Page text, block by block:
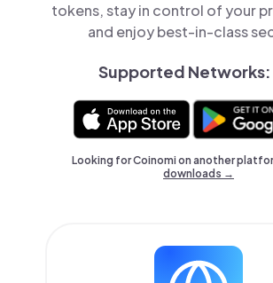
tokens, stay in control of your
and enjoy best-in-class
Supported Networks:
Looking for Coinomi on another
downloads →